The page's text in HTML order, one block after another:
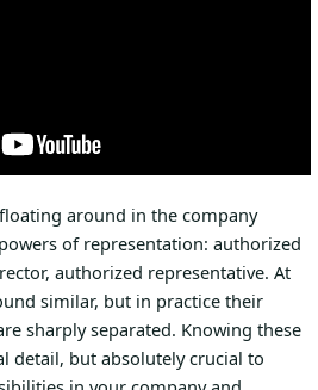
around in the company
of representation: authorized
authorized representative. At
similar, but in practice their
sharply separated. Knowing these
detail, but absolutely crucial to